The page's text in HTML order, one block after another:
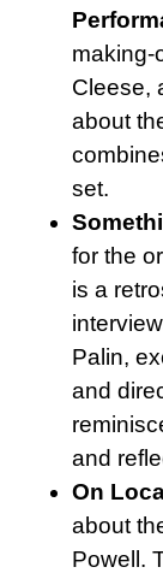
making-
Cleese,
about
set.
for the
is a
Palin,
and
and
On
about
Powell.